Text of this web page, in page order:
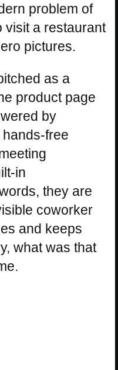
problem of
visit a restaurant
pictures.
as a
product page
by
free
in
they are
coworker
and keeps
what was that